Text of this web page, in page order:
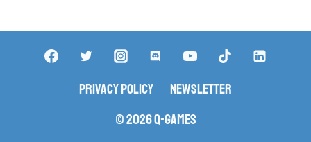
Privacy Policy
Newsletter
© 2026 Q-Games